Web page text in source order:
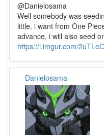
@Danielosama
Well somebody was
little. i want from One
advance, i will also seed
https://i.imgur.com/
Danielosama